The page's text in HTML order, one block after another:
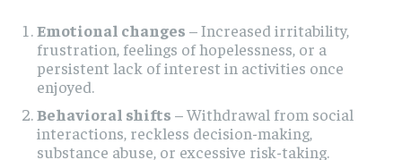
Emotional changes – Increased irritability,
frustration, feelings of hopelessness, or a
persistent lack of interest in activities once
enjoyed.
Behavioral shifts – Withdrawal from social
interactions, reckless decision-making,
substance abuse, or excessive risk-taking.